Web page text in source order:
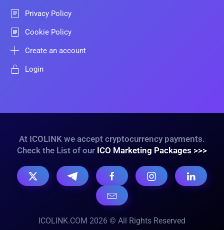
Privacy Policy
Cookie Policy
Create an account
Login
At ICOLINK we accept cryptocurrency payments.
Check the List of our ICO Marketing Packages >>>
ICOLINK.COM 2026 © All Rights Reserved